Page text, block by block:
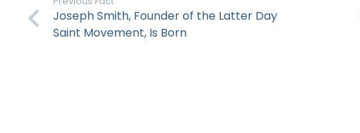
Joseph Smith, Founder of the Latter Day
Saint Movement, Is Born